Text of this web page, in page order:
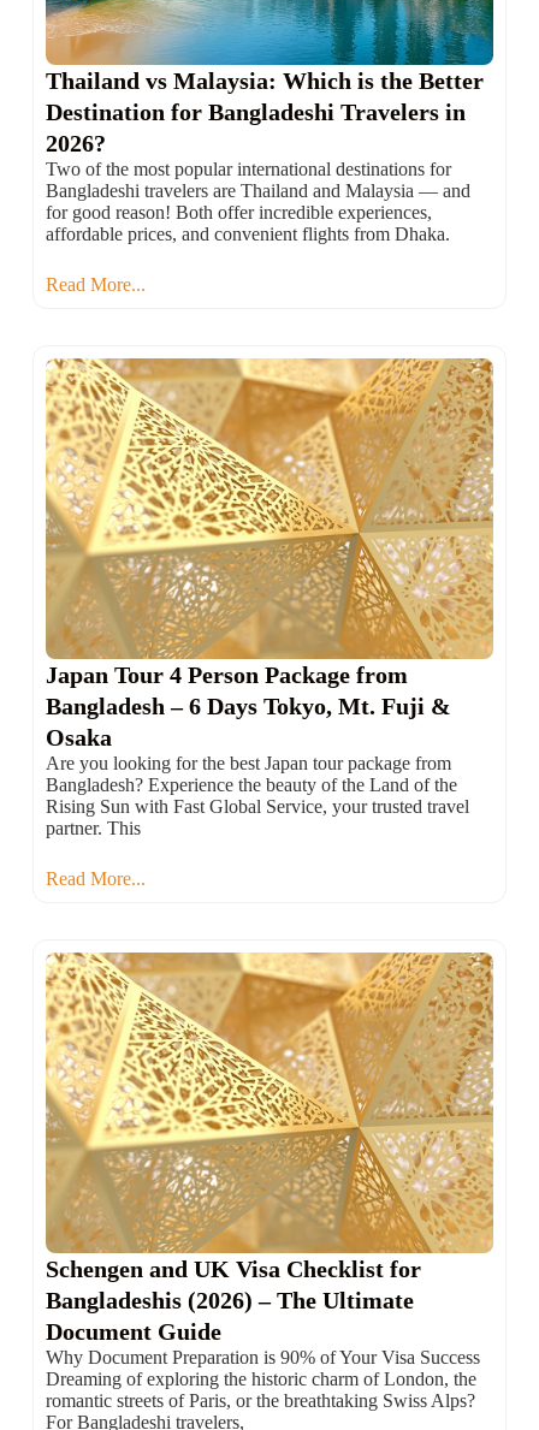
Thailand vs Malaysia: Which is the Better
Destination for Bangladeshi Travelers in
2026?
Two of the most popular international destinations for
Bangladeshi travelers are Thailand and Malaysia — and
for good reason! Both offer incredible experiences,
affordable prices, and convenient flights from Dhaka.
Read More...
Japan Tour 4 Person Package from
Bangladesh – 6 Days Tokyo, Mt. Fuji &
Osaka
Are you looking for the best Japan tour package from
Bangladesh? Experience the beauty of the Land of the
Rising Sun with Fast Global Service, your trusted travel
partner. This
Read More...
Schengen and UK Visa Checklist for
Bangladeshis (2026) – The Ultimate
Document Guide
Why Document Preparation is 90% of Your Visa Success
Dreaming of exploring the historic charm of London, the
romantic streets of Paris, or the breathtaking Swiss Alps?
For Bangladeshi travelers,